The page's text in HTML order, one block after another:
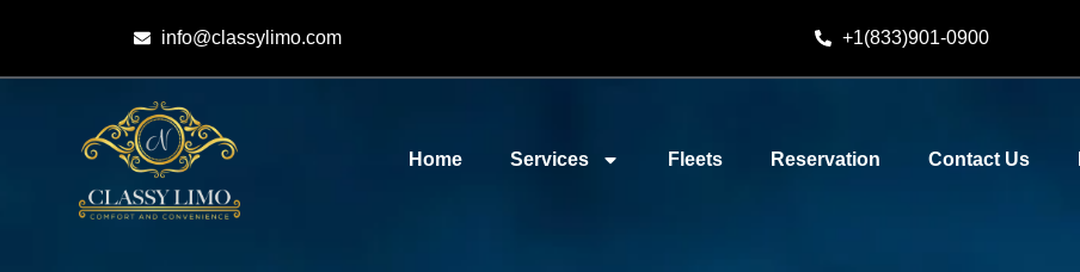
info@classylimo.com +1(833)901-0900
Home Services Fleets Reservation Contact Us